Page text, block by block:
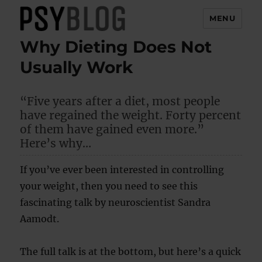
PsyBlog
MENU
Why Dieting Does Not
Usually Work
“Five years after a diet, most people
have regained the weight. Forty percent
of them have gained even more.”
Here’s why…
If you’ve ever been interested in controlling
your weight, then you need to see this
fascinating talk by neuroscientist Sandra
Aamodt.
The full talk is at the bottom, but here’s a quick